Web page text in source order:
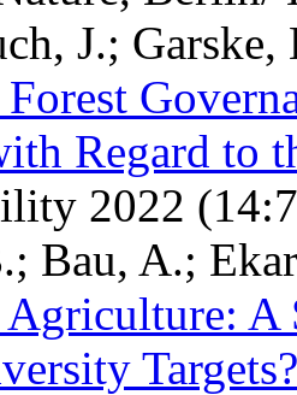
J.;
Regard to
2022
Bau, A.;
Agriculture:
Targets?